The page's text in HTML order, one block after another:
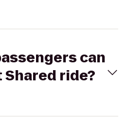
can
Shared ride?